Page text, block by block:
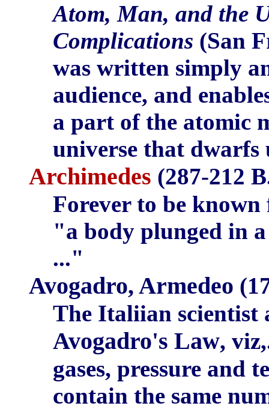
Atom, Man, and the
Complications (San
was written simply
audience, and
a part of the atomic
universe that dwarfs
Archimedes (287-212
Forever to be
"a body plunged in
..."
Avogadro, Armedeo
The Italiian scientist
Avogadro's Law,
gases, pressure and
contain the same